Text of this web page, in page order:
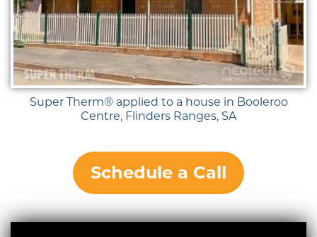
Super Therm® applied to a house in Booleroo
Centre, Flinders Ranges, SA
Schedule a Call